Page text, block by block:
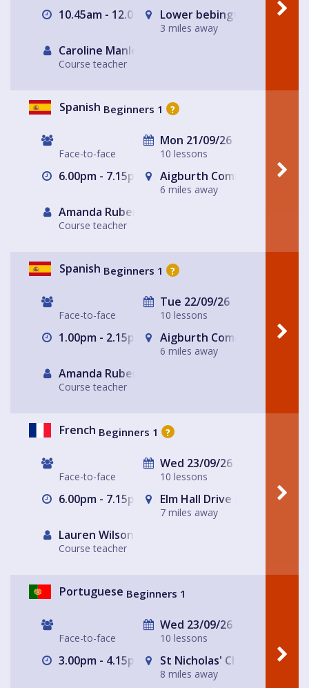
10.45am - 12.00pm Lower bebington
3 miles away
Caroline Manley
Course teacher
Spanish Beginners 1 ?
Face-to-face
Mon 21/09/26
10 lessons
6.00pm - 7.15pm Aigburth Community
6 miles away
Amanda Rubery
Course teacher
Spanish Beginners 1 ?
Face-to-face
Tue 22/09/26
10 lessons
1.00pm - 2.15pm Aigburth Community
6 miles away
Amanda Rubery
Course teacher
French Beginners 1 ?
Face-to-face
Wed 23/09/26
10 lessons
6.00pm - 7.15pm Elm Hall Drive Methodist
7 miles away
Lauren Wilson
Course teacher
Portuguese Beginners 1
Face-to-face
Wed 23/09/26
10 lessons
3.00pm - 4.15pm St Nicholas' Church Hall,
8 miles away